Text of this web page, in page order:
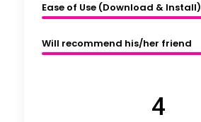
Ease of Use (Download & Install)
Will recommend his/her friend
4